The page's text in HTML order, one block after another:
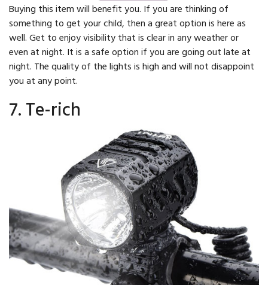
Buying this item will benefit you. If you are thinking of
something to get your child, then a great option is here as
well. Get to enjoy visibility that is clear in any weather or
even at night. It is a safe option if you are going out late at
night. The quality of the lights is high and will not disappoint
you at any point.
7. Te-rich